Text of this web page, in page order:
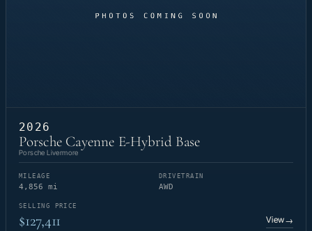
2026
Porsche Cayenne E-Hybrid Base
Porsche Livermore
MILEAGE
4,856 mi
DRIVETRAIN
AWD
SELLING PRICE
$127,411 View→